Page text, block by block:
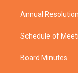
Annual Resolution
Schedule of
Board Minutes